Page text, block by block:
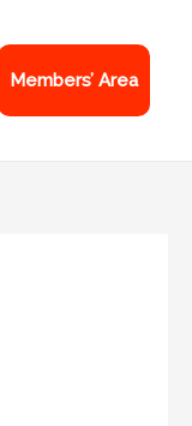
Members’ Area